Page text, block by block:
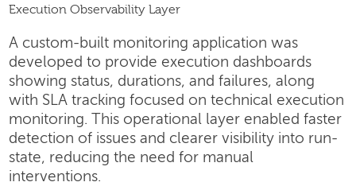
Execution Observability Layer
A custom-built monitoring application was
developed to provide execution dashboards
showing status, durations, and failures, along
with SLA tracking focused on technical execution
monitoring. This operational layer enabled faster
detection of issues and clearer visibility into run-
state, reducing the need for manual
interventions.